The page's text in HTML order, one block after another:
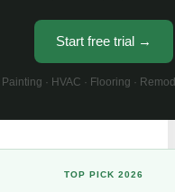
Start free trial →
· HVAC · Flooring ·
TOP PICK 2026